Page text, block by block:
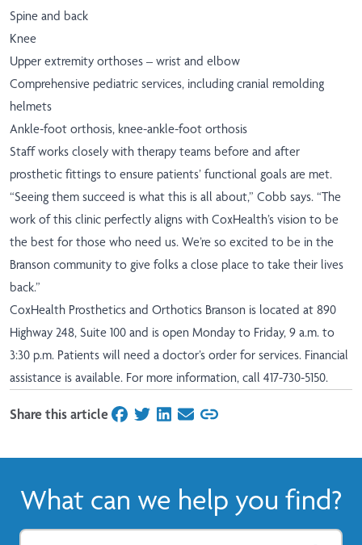
Spine and back
Knee
Upper extremity orthoses – wrist and elbow
Comprehensive pediatric services, including cranial remolding
helmets
Ankle-foot orthosis, knee-ankle-foot orthosis
Staff works closely with therapy teams before and after
prosthetic fittings to ensure patients’ functional goals are met.
“Seeing them succeed is what this is all about,” Cobb says. “The
work of this clinic perfectly aligns with CoxHealth’s vision to be
the best for those who need us. We’re so excited to be in the
Branson community to give folks a close place to take their lives
back.”
CoxHealth Prosthetics and Orthotics Branson is located at 890
Highway 248, Suite 100 and is open Monday to Friday, 9 a.m. to
3:30 p.m. Patients will need a doctor’s order for services. Financial
assistance is available. For more information, call 417-730-5150.
Share this articleon Facebook
on Twitter
on LinkedIn
on Email
What can we help you find?